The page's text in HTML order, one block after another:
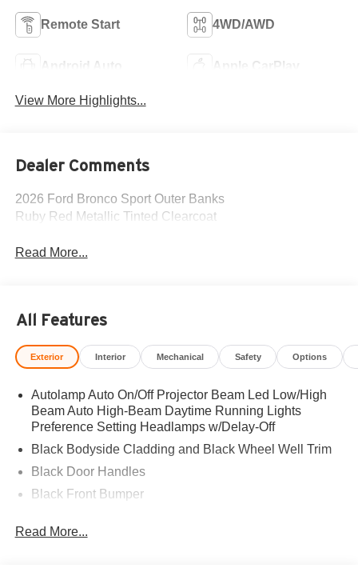
Remote Start 4WD/AWD
Android Auto Apple CarPlay
View More Highlights...
Dealer Comments
2026 Ford Bronco Sport Outer Banks
Ruby Red Metallic Tinted Clearcoat
Read More...
All Features
Exterior Interior Mechanical Safety Options
Autolamp Auto On/Off Projector Beam Led Low/High
Beam Auto High-Beam Daytime Running Lights
Preference Setting Headlamps w/Delay-Off
Black Bodyside Cladding and Black Wheel Well Trim
Black Door Handles
Black Front Bumper
Black Power Heated Side Mirrors w/Manual Folding
Read More...